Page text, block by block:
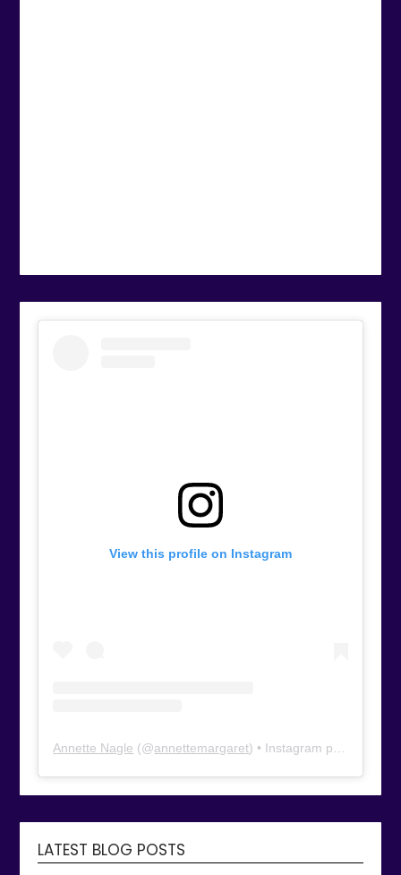
View this profile on Instagram
Annette Nagle (@annettemargaret) • Instagram photos and videos
LATEST BLOG POSTS